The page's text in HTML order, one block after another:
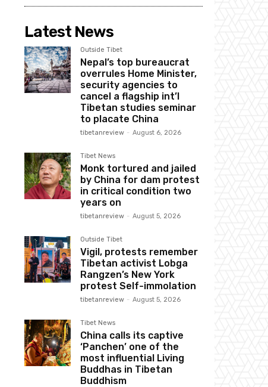
Latest News
Outside Tibet
Nepal’s top bureaucrat
overrules Home Minister,
security agencies to
cancel a flagship int’l
Tibetan studies seminar
to placate China
tibetanreview - August 6, 2026
Tibet News
Monk tortured and jailed
by China for dam protest
in critical condition two
years on
tibetanreview - August 5, 2026
Outside Tibet
Vigil, protests remember
Tibetan activist Lobga
Rangzen’s New York
protest Self-immolation
tibetanreview - August 5, 2026
Tibet News
China calls its captive
‘Panchen’ one of the
most influential Living
Buddhas in Tibetan
Buddhism